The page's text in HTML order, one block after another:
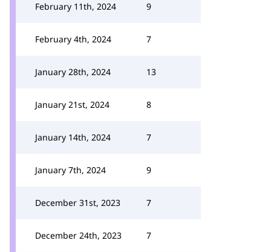
February 11th, 2024 9
February 4th, 2024 7
January 28th, 2024 13
January 21st, 2024 8
January 14th, 2024 7
January 7th, 2024 9
December 31st, 2023 7
December 24th, 2023 7